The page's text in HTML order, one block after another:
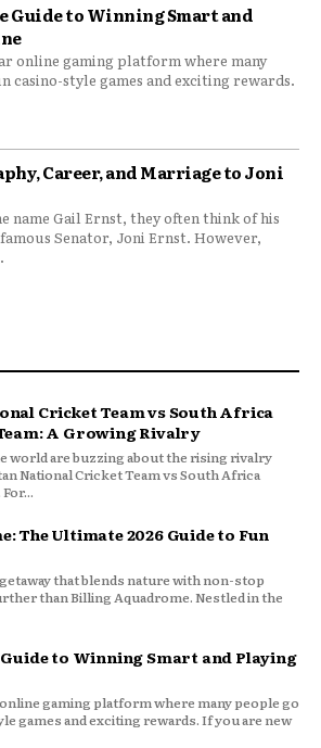
Guide to Winning Smart and
online gaming platform where many
casino-style games and exciting rewards.
Career, and Marriage to Joni
name Gail Ernst, they often think of his
Senator, Joni Ernst. However,
Cricket Team vs South Africa
A Growing Rivalry
world are buzzing about the rising rivalry
National Cricket Team vs South Africa
The Ultimate 2026 Guide to Fun
that blends nature with non-stop
than Billing Aquadrome. Nestled in the
to Winning Smart and Playing
gaming platform where many people go
games and exciting rewards. If you are new